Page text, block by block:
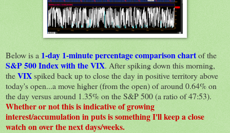
Below is a 1-day 1-minute percentage comparison chartof the
S&P 500 Index with the VIX. After spiking down this morning,
theVIXspiked back up to close the day in positive territory above
today's open...a move higher (from the open) of around 0.64% on
the day versus around 1.35% on the S&P 500 (a ratio of 47:53).
Whether or not this is indicative of growing
interest/accumulation in puts is something I'll keep a close
watch on over the next days/weeks.